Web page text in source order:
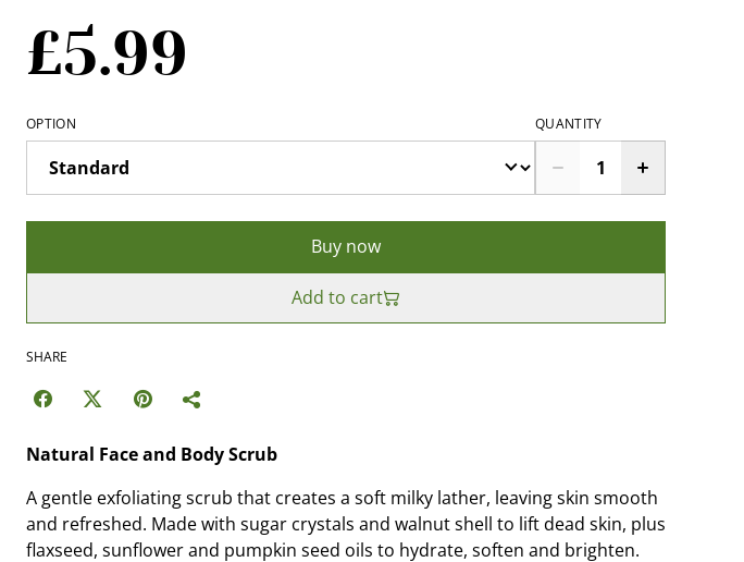
£5.99
OPTION QUANTITY
Buy now
Add to cart
SHARE
Natural Face and Body Scrub
A gentle exfoliating scrub that creates a soft milky lather, leaving skin smooth
and refreshed. Made with sugar crystals and walnut shell to lift dead skin, plus
flaxseed, sunflower and pumpkin seed oils to hydrate, soften and brighten.